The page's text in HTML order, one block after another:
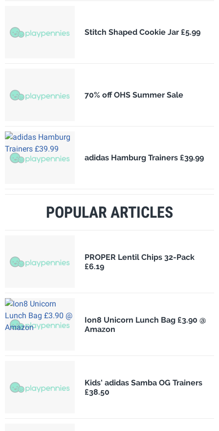
Stitch Shaped Cookie Jar £5.99
70% off OHS Summer Sale
adidas Hamburg Trainers £39.99
POPULAR ARTICLES
PROPER Lentil Chips 32-Pack
£6.19
Ion8 Unicorn Lunch Bag £3.90 @
Amazon
Kids' adidas Samba OG Trainers
£38.50